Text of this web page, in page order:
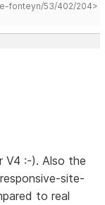
fonteyn/53/402/204>
V4 :-). Also the
site-
to real